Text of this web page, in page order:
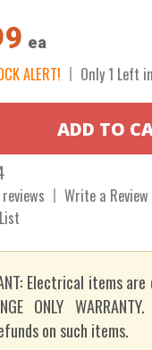
ea
ALERT! Only 1 Left
Write a Review
Electrical items
ONLY
on such items.